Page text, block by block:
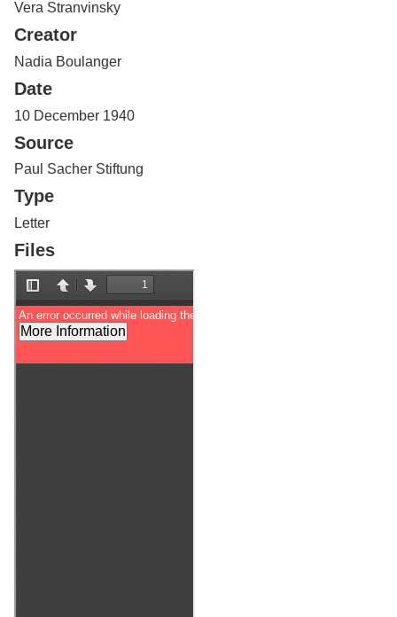
o
f
G
u
l
p
h
Vera Stranvinsky
Creator
Nadia Boulanger
Date
10 December 1940
Source
Paul Sacher Stiftung
Type
Letter
Files